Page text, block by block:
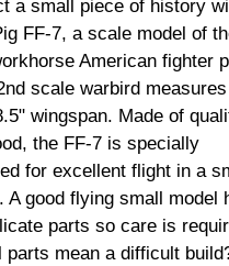
a small piece of history
FF-7, a scale model of
American fighter
scale warbird
wingspan. Made of
the FF-7 is specially
for excellent flight in a
A good flying small model
parts so care is
parts mean a difficult